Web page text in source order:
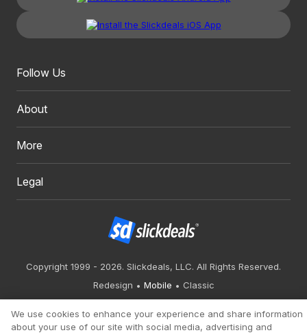
Follow Us
About
More
Legal
Copyright 1999 - 2026. Slickdeals, LLC. All Rights Reserved.
Redesign
Mobile Classic
We use cookies to enhance your experience and share information
about your use of our site with social media, advertising and